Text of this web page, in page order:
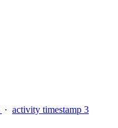
· activity timestamp 3